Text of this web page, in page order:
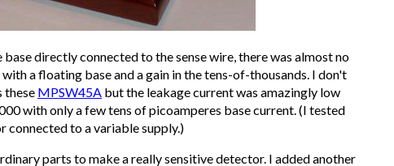
directly connected to the sense wire, there was almost no
a floating base and a gain in the tens-of-thousands. I don't
these MPSW45A but the leakage current was amazingly low
with only a few tens of picoamperes base current. (I tested
connected to a variable supply.)
parts to make a really sensitive detector. I added another